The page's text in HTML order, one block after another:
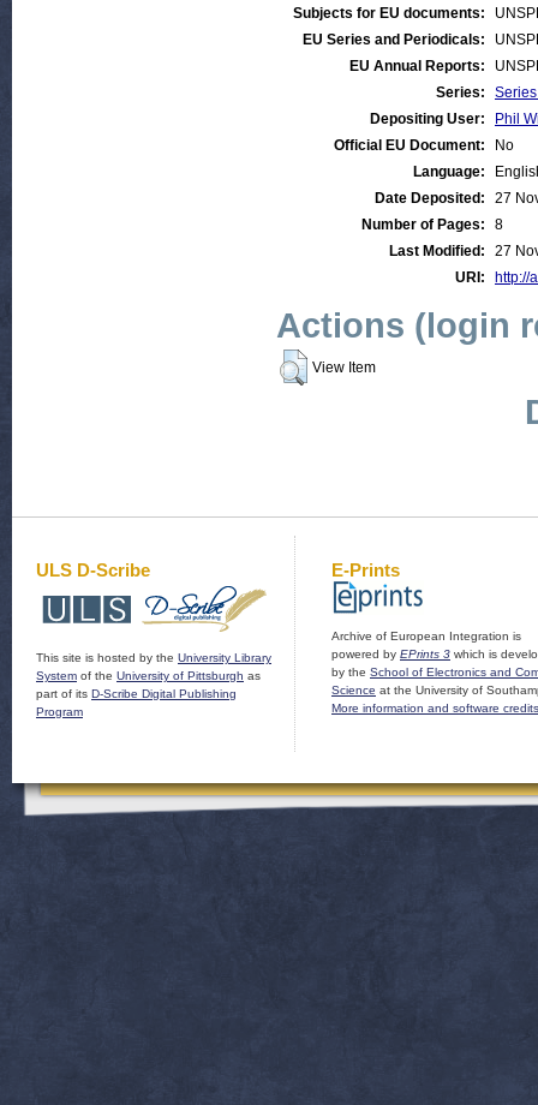
Subjects for EU documents:
EU Series and Periodicals:
EU Annual Reports:
Series:
Depositing User:
Phil
Official EU Document:
No
Language:
Date Deposited:
27
Number of Pages:
8
Last Modified:
27
URI:
http://
Actions (login
View Item
ULS D-Scribe
This site is hosted by the University Library
System of the University of Pittsburgh as
part of its D-Scribe Digital Publishing
Program
E-Prints
Archive of European Integration is
powered by EPrints 3 which is
by the School of Electronics and
Science at the University of
More information and software credits